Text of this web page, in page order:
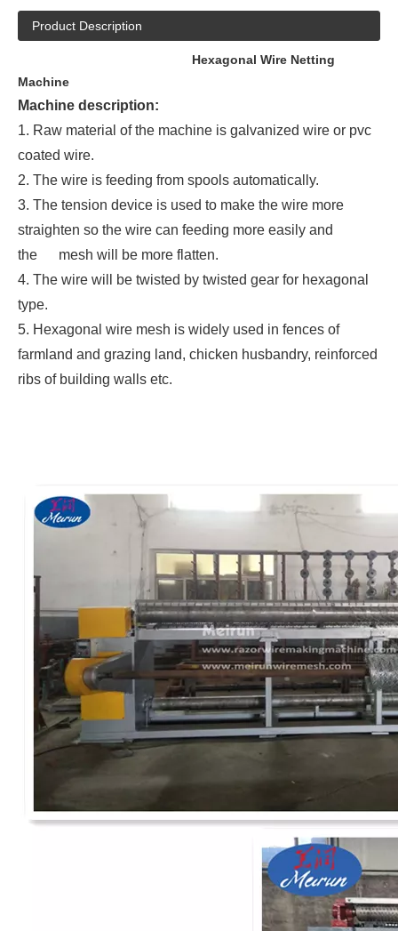
Product Description
Hexagonal Wire Netting
Machine
Machine description:
1. Raw material of the machine is galvanized wire or pvc
coated wire.
2. The wire is feeding from spools automatically.
3. The tension device is used to make the wire more
straighten so the wire can feeding more easily and
the mesh will be more flatten.
4. The wire will be twisted by twisted gear for hexagonal
type.
5. Hexagonal wire mesh is widely used in fences of
farmland and grazing land, chicken husbandry, reinforced
ribs of building walls etc.